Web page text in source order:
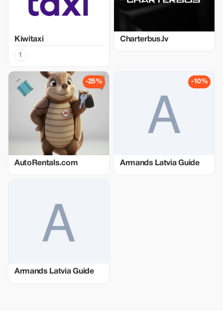
Kiwitaxi
1
Charterbus.lv
-25%
AutoRentals.com
-10%
Armands Latvia Guide
Armands Latvia Guide